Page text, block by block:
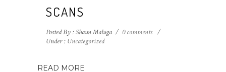
SCANS
Posted By : Shaun Maluga / 0 comments /
Under : Uncategorized
READ MORE